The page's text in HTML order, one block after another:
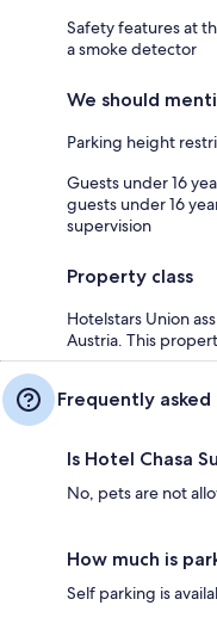
Safety features at
a smoke detector
We should
Parking height
Guests under 16
guests under 16
supervision
Property class
Hotelstars Union
Austria. This
Frequently
Is Hotel Chasa
No, pets are not
How much is
Self parking is